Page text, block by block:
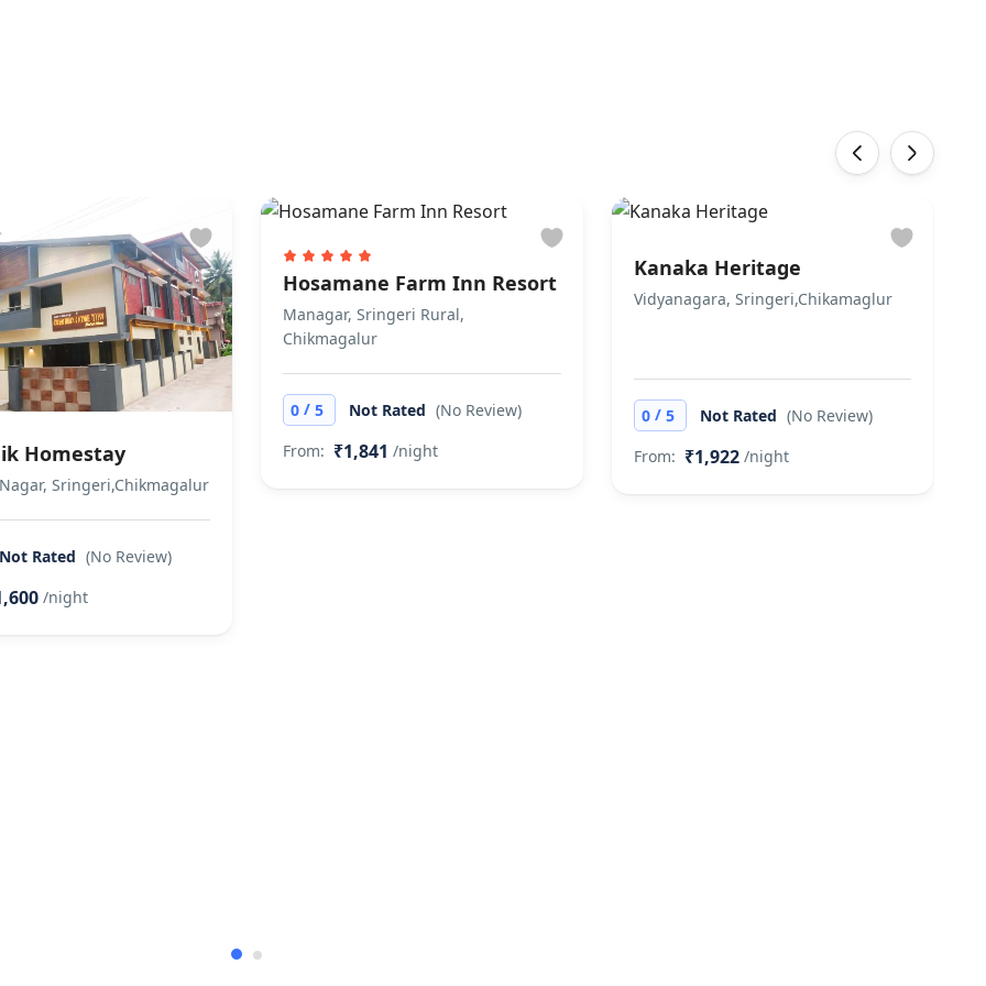
No extra charges.
Homestay
Sringeri,Chikmagalur
Not Rated (No Review)
/night
Hosamane Farm Inn Resort
Managar, Sringeri Rural,
Chikmagalur
0 / 5 Not Rated (No Review)
From: ₹1,841 /night
Kanaka Heritage
Vidyanagara, Sringeri,Chikamaglur
0 /5 Not Rated (No Review)
From: ₹1,922 /night
‹ ›